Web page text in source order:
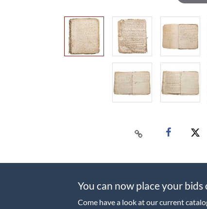
You can now place your
Come have a look at our current